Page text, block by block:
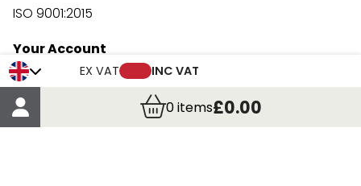
EX VAT INC VAT
0items£0.00
ISO 9001:2015
Your Account
Trade Credit Account Application
Account Details
Order Details